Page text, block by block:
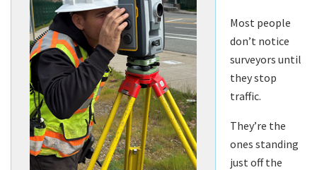
Most people
don’t notice
surveyors until
they stop
traffic.
They’re the
ones standing
just off the